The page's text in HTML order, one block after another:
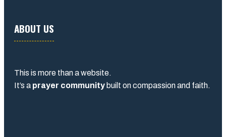
ABOUT US
This is more than a website.
It’s a prayer community built on compassion and faith.